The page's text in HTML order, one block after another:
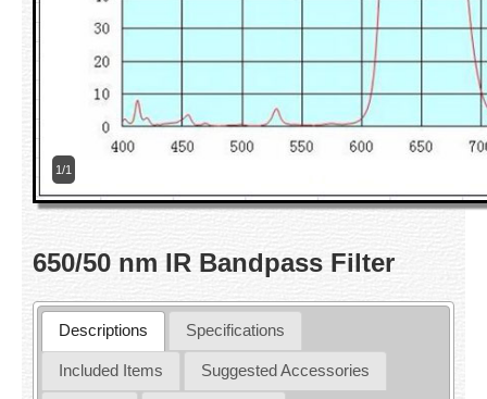
1/1
650/50 nm IR Bandpass Filter
Descriptions Specifications
Included Items Suggested Accessories